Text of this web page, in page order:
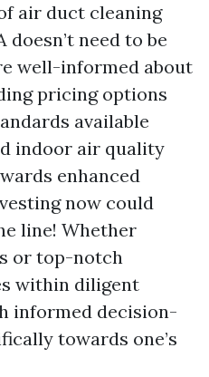
air duct cleaning
doesn’t need to be
well-informed about
pricing options
available
indoor air quality
enhanced
now could
line! Whether
or top-notch
within diligent
informed decision-
towards one’s